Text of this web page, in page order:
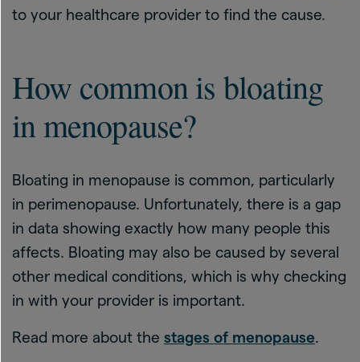
to your healthcare provider to find the cause.
How common is bloating
in menopause?
Bloating in menopause is common, particularly
in perimenopause. Unfortunately, there is a gap
in data showing exactly how many people this
affects. Bloating may also be caused by several
other medical conditions, which is why checking
in with your provider is important.
Read more about the stages of menopause.